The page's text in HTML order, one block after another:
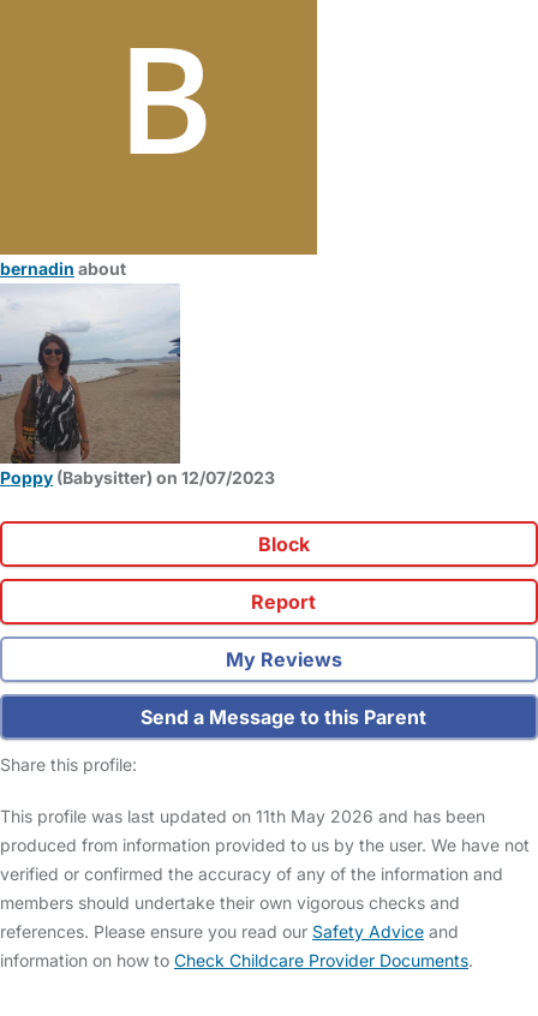
bernadin about
Poppy (Babysitter) on 12/07/2023
Block
Report
My Reviews
Send a Message to this Parent
Share this profile:
This profile was last updated on 11th May 2026 and has been
produced from information provided to us by the user. We have not
verified or confirmed the accuracy of any of the information and
members should undertake their own vigorous checks and
references. Please ensure you read our Safety Advice and
information on how to Check Childcare Provider Documents.